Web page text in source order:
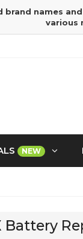
names
various
NEW
Battery